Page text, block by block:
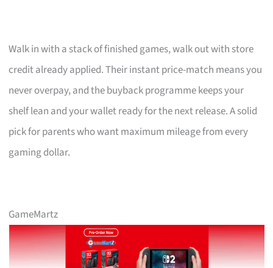
Walk in with a stack of finished games, walk out with store
credit already applied. Their instant price-match means you
never overpay, and the buyback programme keeps your
shelf lean and your wallet ready for the next release. A solid
pick for parents who want maximum mileage from every
gaming dollar.
GameMartz